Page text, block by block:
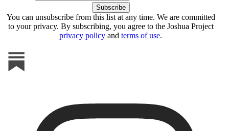
You can unsubscribe from this list at any time. We are committed
to your privacy. By subscribing, you agree to the Joshua Project
privacy policy and terms of use.